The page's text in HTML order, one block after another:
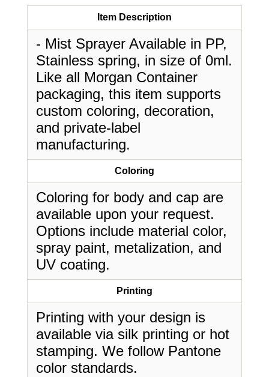
Item Description
- Mist Sprayer Available in PP,
Stainless spring, in size of 0ml.
Like all Morgan Container
packaging, this item supports
custom coloring, decoration,
and private-label
manufacturing.
Coloring
Coloring for body and cap are
available upon your request.
Options include material color,
spray paint, metalization, and
UV coating.
Printing
Printing with your design is
available via silk printing or hot
stamping. We follow Pantone
color standards.